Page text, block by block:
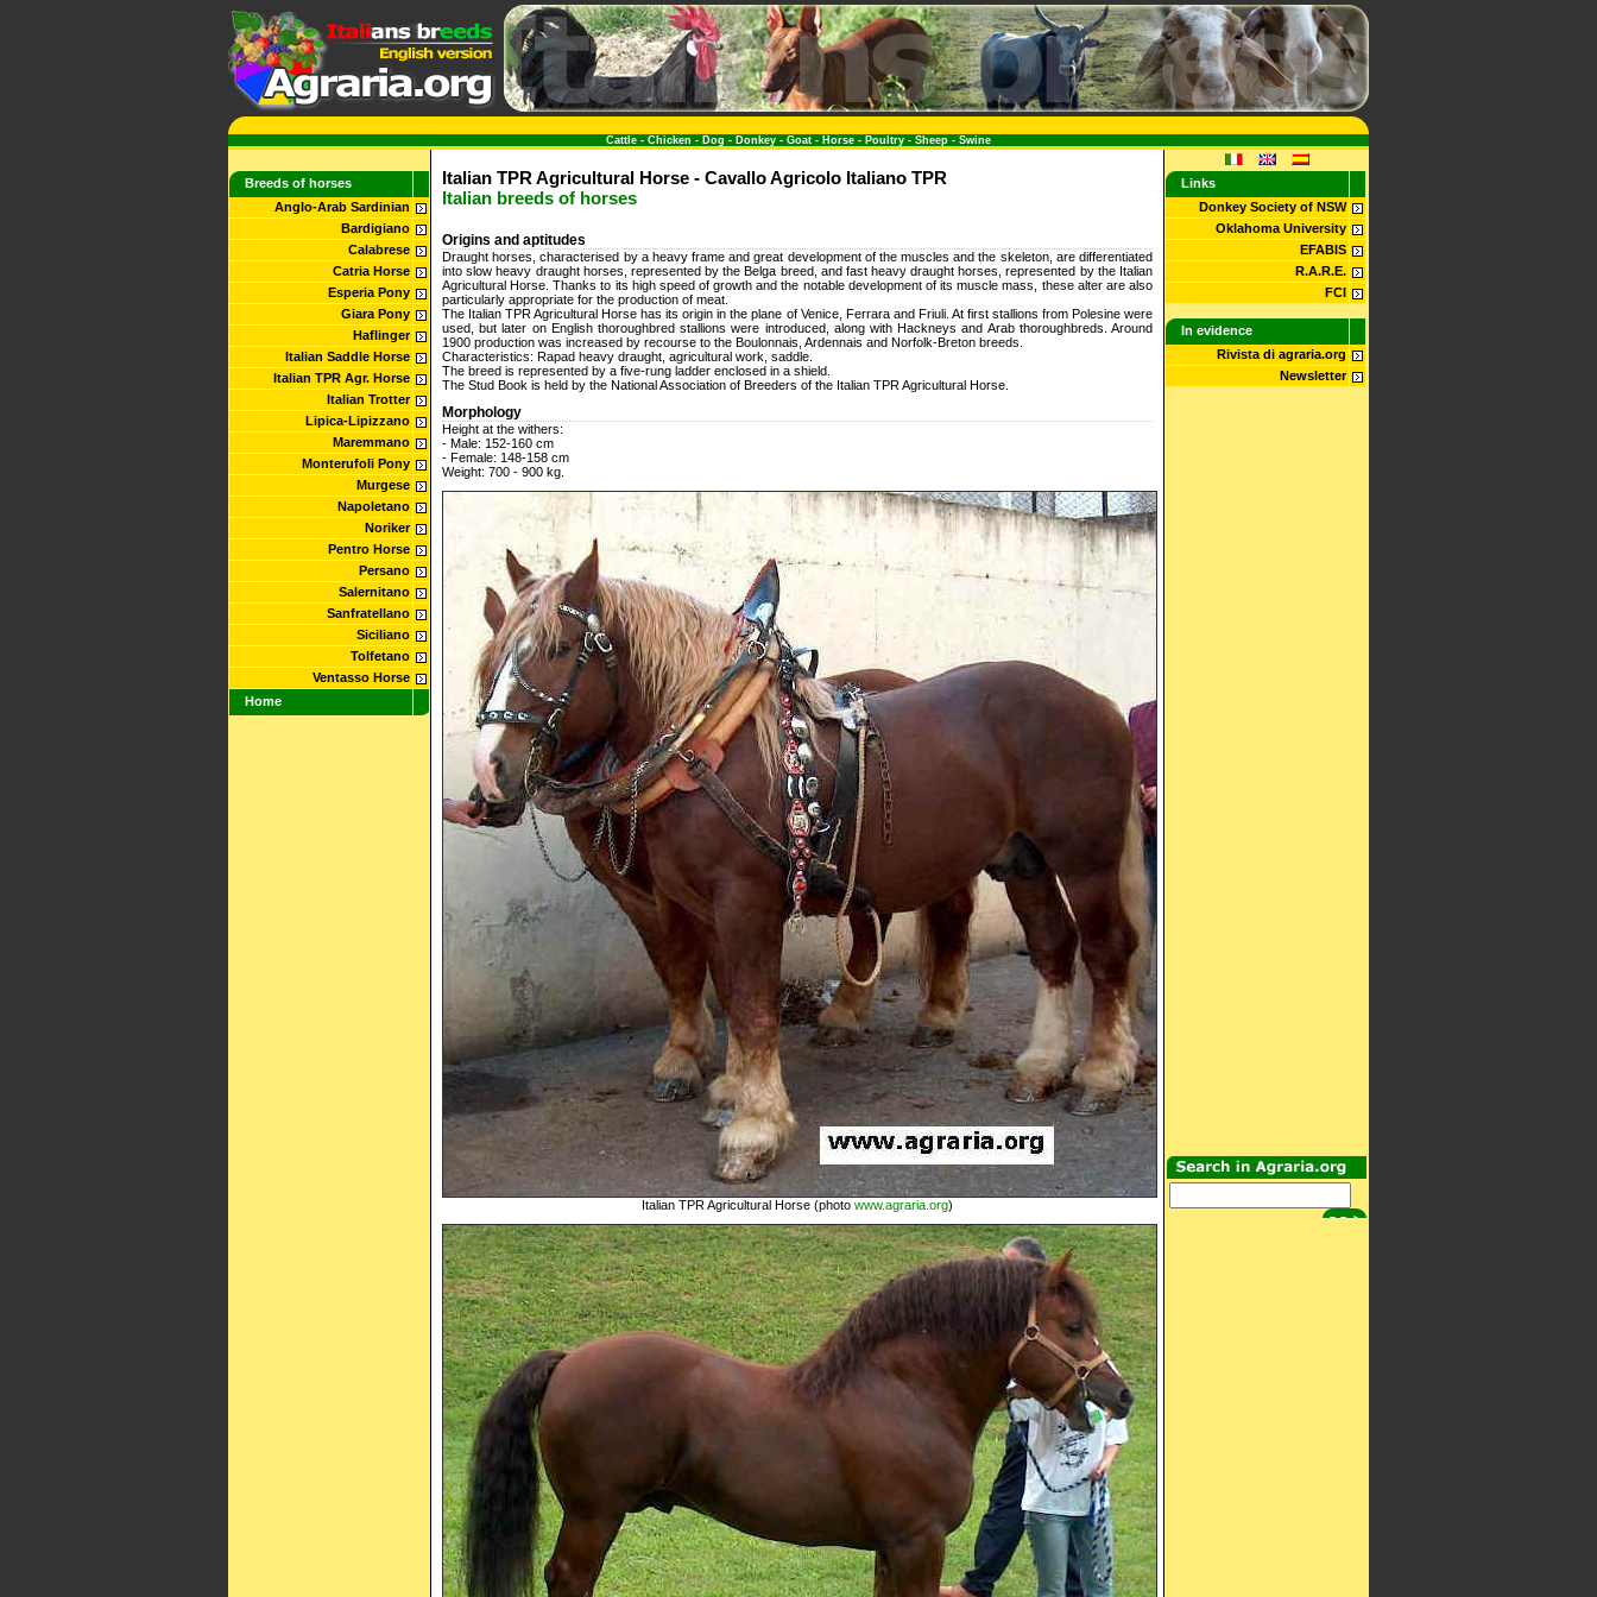
Cattle - Chicken - Dog - Donkey - Goat - Horse - Poultry - Sheep - Swine
Breeds of horses
Anglo-Arab Sardinian
Bardigiano
Calabrese
Catria Horse
Esperia Pony
Giara Pony
Haflinger
Italian Saddle Horse
Italian TPR Agr. Horse
Italian Trotter
Lipica-Lipizzano
Maremmano
Monterufoli Pony
Murgese
Napoletano
Noriker
Pentro Horse
Persano
Salernitano
Sanfratellano
Siciliano
Tolfetano
Ventasso Horse
Home
Italian TPR Agricultural Horse - Cavallo Agricolo Italiano TPR
Italian breeds of horses
Origins and aptitudes
Draught horses, characterised by a heavy frame and great development of the muscles and the skeleton, are differentiated
into slow heavy draught horses, represented by the Belga breed, and fast heavy draught horses, represented by the Italian
Agricultural Horse. Thanks to its high speed of growth and the notable development of its muscle mass, these alter are also
particularly appropriate for the production of meat.
The Italian TPR Agricultural Horse has its origin in the plane of Venice, Ferrara and Friuli. At first stallions from Polesine were
used, but later on English thoroughbred stallions were introduced, along with Hackneys and Arab thoroughbreds. Around
1900 production was increased by recourse to the Boulonnais, Ardennais and Norfolk-Breton breeds.
Characteristics: Rapad heavy draught, agricultural work, saddle.
The breed is represented by a five-rung ladder enclosed in a shield.
The Stud Book is held by the National Association of Breeders of the Italian TPR Agricultural Horse.
Morphology
Height at the withers:
- Male: 152-160 cm
- Female: 148-158 cm
Weight: 700 - 900 kg.
Italian TPR Agricultural Horse (photo www.agraria.org)
Links
Donkey Society of NSW
Oklahoma University
EFABIS
R.A.R.E.
FCI
In evidence
Rivista di agraria.org
Newsletter